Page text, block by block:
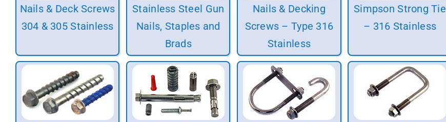
Nails & Deck Screws
304 & 305 Stainless
Stainless Steel Gun
Nails, Staples and
Brads
Nails & Decking
Screws – Type 316
Stainless
Simpson Strong Tie
– 316 Stainless